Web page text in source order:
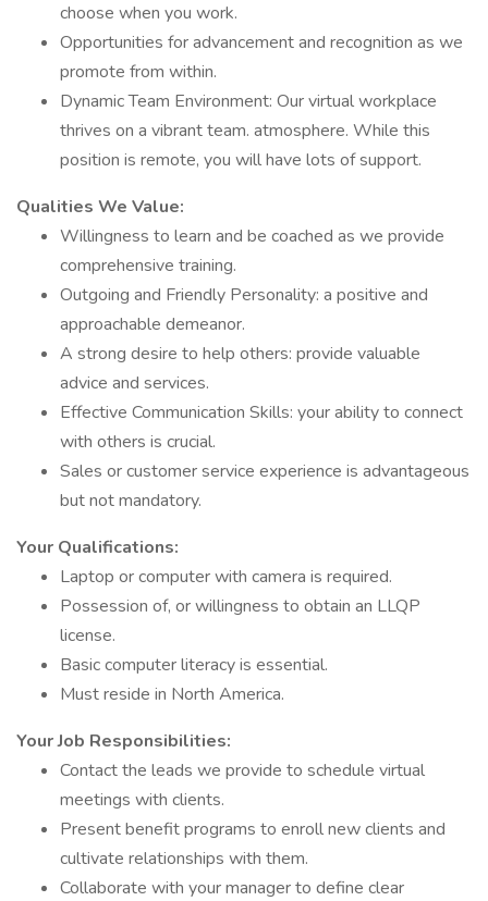
choose when you work.
Opportunities for advancement and recognition as we
promote from within.
Dynamic Team Environment: Our virtual workplace
thrives on a vibrant team. atmosphere. While this
position is remote, you will have lots of support.
Qualities We Value:
Willingness to learn and be coached as we provide
comprehensive training.
Outgoing and Friendly Personality: a positive and
approachable demeanor.
A strong desire to help others: provide valuable
advice and services.
Effective Communication Skills: your ability to connect
with others is crucial.
Sales or customer service experience is advantageous
but not mandatory.
Your Qualifications:
Laptop or computer with camera is required.
Possession of, or willingness to obtain an LLQP
license.
Basic computer literacy is essential.
Must reside in North America.
Your Job Responsibilities:
Contact the leads we provide to schedule virtual
meetings with clients.
Present benefit programs to enroll new clients and
cultivate relationships with them.
Collaborate with your manager to define clear